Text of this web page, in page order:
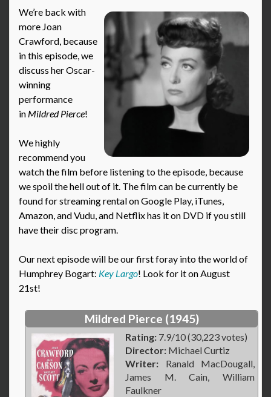
We’re back with
more Joan
Crawford, because
in this episode, we
discuss her Oscar-
winning
performance
in Mildred Pierce!
We highly
recommend you
watch the film before listening to the episode, because
we spoil the hell out of it. The film can be currently be
found for streaming rental on Google Play, iTunes,
Amazon, and Vudu, and Netflix has it on DVD if you still
have their disc program.
Our next episode will be our first foray into the world of
Humphrey Bogart: Key Largo! Look for it on August
21st!
Mildred Pierce (1945)
Rating: 7.9/10 (30,223 votes)
Director: Michael Curtiz
Writer: Ranald MacDougall,
James M. Cain, William
Faulkner